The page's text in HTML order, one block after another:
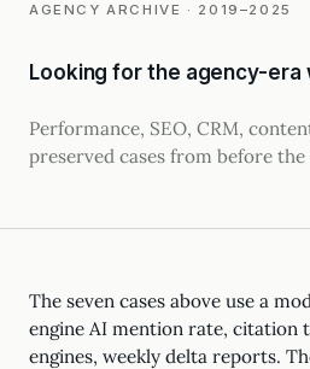
AGENCY ARCHIVE · 2019–2025
Looking for the agency-era
Performance, SEO, CRM,
preserved cases from before
The seven cases above use a
engine AI mention rate, citation
engines, weekly delta reports.